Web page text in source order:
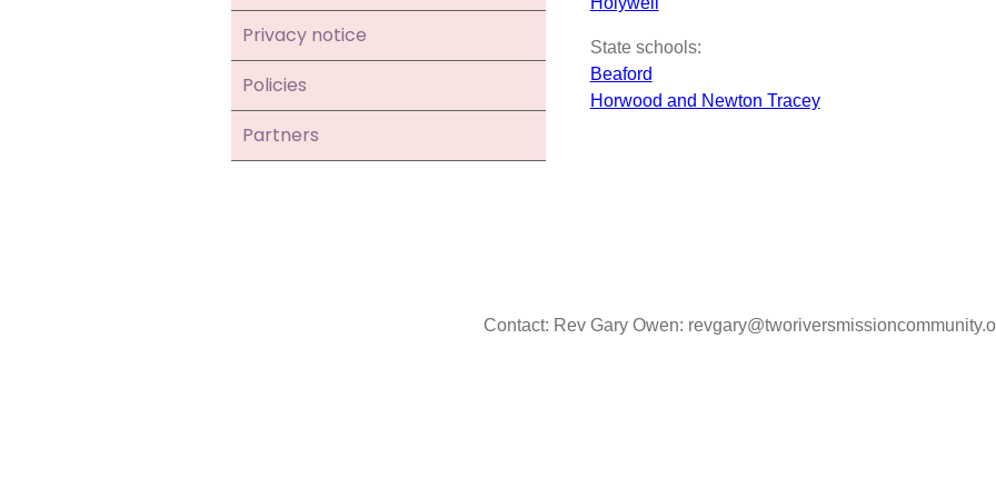
Privacy notice
Policies
Partners
State schools:
Beaford
Horwood and Newton Tracey
Contact: Rev Gary Owen: